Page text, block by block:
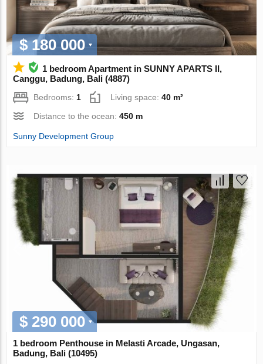
$ 180 000
1 bedroom Apartment in SUNNY APARTS II,
Canggu, Badung, Bali (4887)
Bedrooms: 1 Living space:40 m²
Distance to the ocean:450 m
Sunny Development Group
$ 290 000
1 bedroom Penthouse in Melasti Arcade, Ungasan,
Badung, Bali (10495)